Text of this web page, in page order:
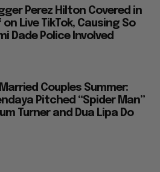
Perez Hilton Covered in
Live TikTok, Causing So
Dade Police Involved
Couples Summer:
Pitched “Spider Man”
Turner and Dua Lipa Do